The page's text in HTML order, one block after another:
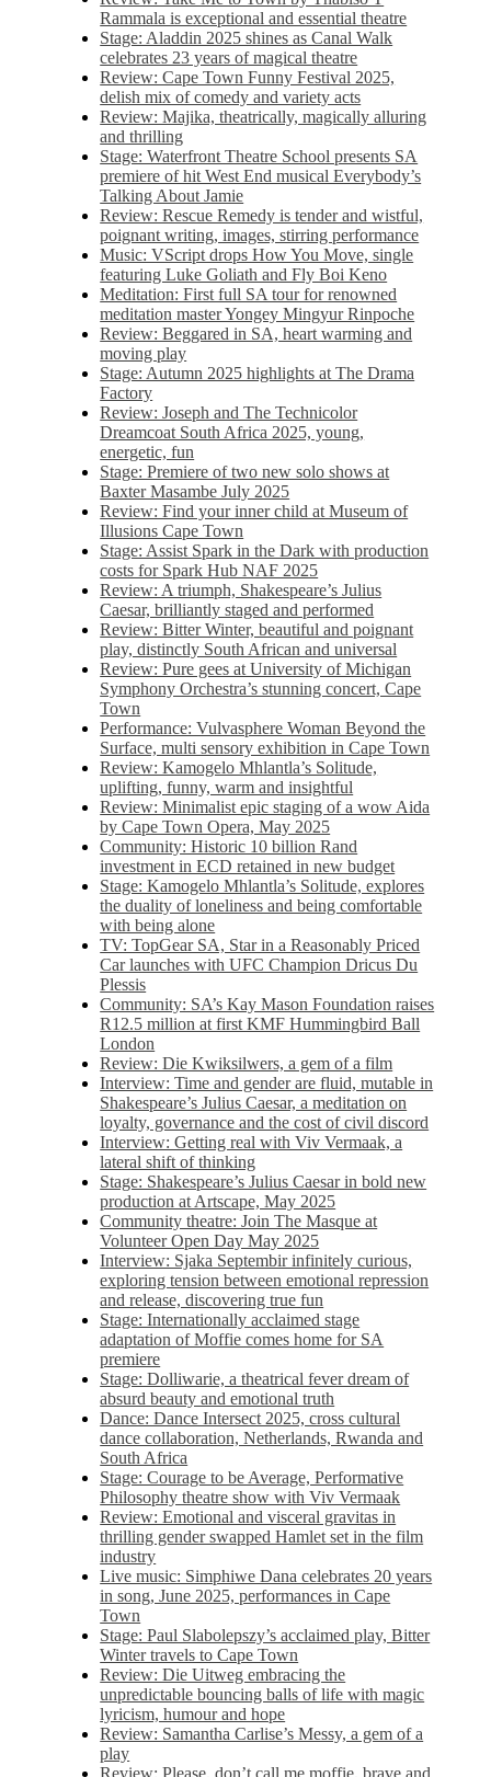
Rammala is exceptional and essential theatre
Stage: Aladdin 2025 shines as Canal Walk
celebrates 23 years of magical theatre
Review: Cape Town Funny Festival 2025,
delish mix of comedy and variety acts
Review: Majika, theatrically, magically alluring
and thrilling
Stage: Waterfront Theatre School presents SA
premiere of hit West End musical Everybody’s
Talking About Jamie
Review: Rescue Remedy is tender and wistful,
poignant writing, images, stirring performance
Music: VScript drops How You Move, single
featuring Luke Goliath and Fly Boi Keno
Meditation: First full SA tour for renowned
meditation master Yongey Mingyur Rinpoche
Review: Beggared in SA, heart warming and
moving play
Stage: Autumn 2025 highlights at The Drama
Factory
Review: Joseph and The Technicolor
Dreamcoat South Africa 2025, young,
energetic, fun
Stage: Premiere of two new solo shows at
Baxter Masambe July 2025
Review: Find your inner child at Museum of
Illusions Cape Town
Stage: Assist Spark in the Dark with production
costs for Spark Hub NAF 2025
Review: A triumph, Shakespeare’s Julius
Caesar, brilliantly staged and performed
Review: Bitter Winter, beautiful and poignant
play, distinctly South African and universal
Review: Pure gees at University of Michigan
Symphony Orchestra’s stunning concert, Cape
Town
Performance: Vulvasphere Woman Beyond the
Surface, multi sensory exhibition in Cape Town
Review: Kamogelo Mhlantla’s Solitude,
uplifting, funny, warm and insightful
Review: Minimalist epic staging of a wow Aida
by Cape Town Opera, May 2025
Community: Historic 10 billion Rand
investment in ECD retained in new budget
Stage: Kamogelo Mhlantla’s Solitude, explores
the duality of loneliness and being comfortable
with being alone
TV: TopGear SA, Star in a Reasonably Priced
Car launches with UFC Champion Dricus Du
Plessis
Community: SA’s Kay Mason Foundation raises
R12.5 million at first KMF Hummingbird Ball
London
Review: Die Kwiksilwers, a gem of a film
Interview: Time and gender are fluid, mutable in
Shakespeare’s Julius Caesar, a meditation on
loyalty, governance and the cost of civil discord
Interview: Getting real with Viv Vermaak, a
lateral shift of thinking
Stage: Shakespeare’s Julius Caesar in bold new
production at Artscape, May 2025
Community theatre: Join The Masque at
Volunteer Open Day May 2025
Interview: Sjaka Septembir infinitely curious,
exploring tension between emotional repression
and release, discovering true fun
Stage: Internationally acclaimed stage
adaptation of Moffie comes home for SA
premiere
Stage: Dolliwarie, a theatrical fever dream of
absurd beauty and emotional truth
Dance: Dance Intersect 2025, cross cultural
dance collaboration, Netherlands, Rwanda and
South Africa
Stage: Courage to be Average, Performative
Philosophy theatre show with Viv Vermaak
Review: Emotional and visceral gravitas in
thrilling gender swapped Hamlet set in the film
industry
Live music: Simphiwe Dana celebrates 20 years
in song, June 2025, performances in Cape
Town
Stage: Paul Slabolepszy’s acclaimed play, Bitter
Winter travels to Cape Town
Review: Die Uitweg embracing the
unpredictable bouncing balls of life with magic
lyricism, humour and hope
Review: Samantha Carlise’s Messy, a gem of a
play
Review: Please, don’t call me moffie, brave and